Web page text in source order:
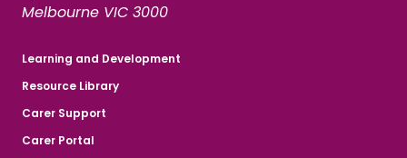
Melbourne VIC 3000
Learning and Development
Resource Library
Carer Support
Carer Portal